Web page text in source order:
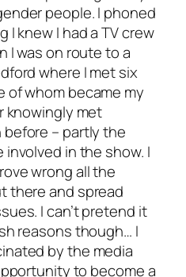
people. I phoned
knew I had a TV crew
I was on route to a
where I met six
of whom became my
knowingly met
– partly the
in the show. I
wrong all the
there and spread
I can’t pretend it
reasons though… I
by the media
to become a